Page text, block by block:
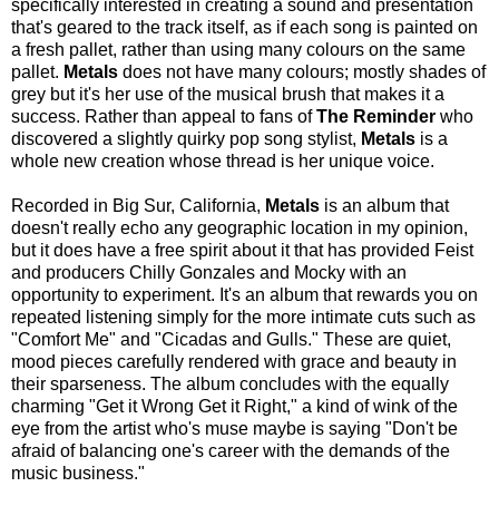
specifically interested in creating a sound and presentation
that's geared to the track itself, as if each song is painted on
a fresh pallet, rather than using many colours on the same
pallet. Metals does not have many colours; mostly shades of
grey but it's her use of the musical brush that makes it a
success. Rather than appeal to fans ofThe Reminder who
discovered a slightly quirky pop song stylist, Metals is a
whole new creation whose thread is her unique voice.
Recorded in Big Sur, California, Metals is an album that
doesn't really echo any geographic location in my opinion,
but it does have a free spirit about it that has provided Feist
and producers Chilly Gonzales and Mocky with an
opportunity to experiment. It's an album that rewards you on
repeated listening simply for the more intimate cuts such as
"Comfort Me" and "Cicadas and Gulls." These are quiet,
mood pieces carefully rendered with grace and beauty in
their sparseness. The album concludes with the equally
charming "Get it Wrong Get it Right," a kind of wink of the
eye from the artist who's muse maybe is saying "Don't be
afraid of balancing one's career with the demands of the
music business."